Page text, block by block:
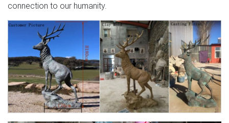
connection to our humanity.